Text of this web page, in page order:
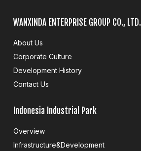
WANXINDA ENTERPRISE GROUP CO., LTD.
About Us
Corporate Culture
Development History
Contact Us
Indonesia Industrial Park
Overview
Infrastructure&Development